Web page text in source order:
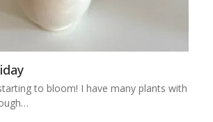
to bloom! I have many plants with